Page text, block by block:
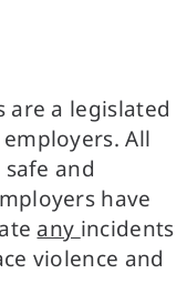
are a legislated
All
and
have
any incidents
violence and